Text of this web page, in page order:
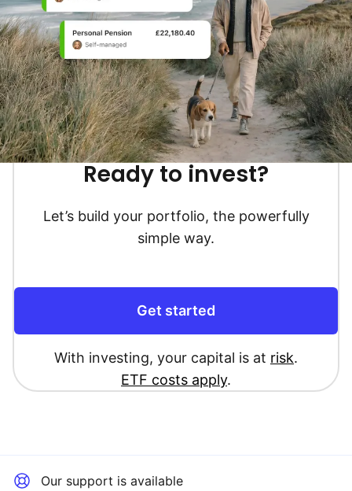
Ready to invest?
Let’s build your portfolio, the powerfully
simple way.
Get started
With investing, your capital is at risk.
ETF costs apply.
Our support is available